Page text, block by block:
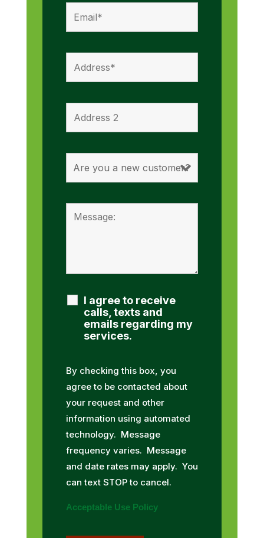
I agree to receive
calls, texts and
emails regarding my
services.
By checking this box, you
agree to be contacted about
your request and other
information using automated
technology. Message
frequency varies. Message
and date rates may apply. You
can text STOP to cancel.
Acceptable Use Policy